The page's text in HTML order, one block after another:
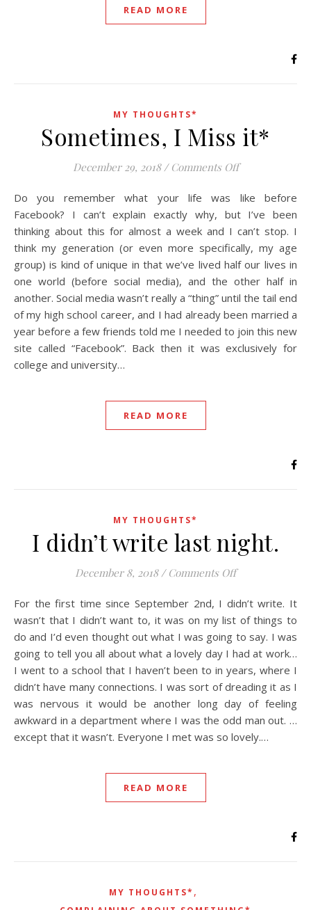
READ MORE
MY THOUGHTS*
Sometimes, I Miss it*
December 29, 2018 / Comments Offon
Do you remember what your life was like before
Facebook? I can’t explain exactly why, but I’ve been
thinking about this for almost a week and I can’t stop. I
think my generation (or even more specifically, my age
group) is kind of unique in that we’ve lived half our lives in
one world (before social media), and the other half in
another. Social media wasn’t really a “thing” until the tail end
of my high school career, and I had already been married a
year before a few friends told me I needed to join this new
site called “Facebook”. Back then it was exclusively for
college and university…
READ MORE
MY THOUGHTS*
I didn’t write last night.
December 8, 2018 / Comments Offon I didn’t
For the first time since September 2nd, I didn’t write. It
wasn’t that I didn’t want to, it was on my list of things to
do and I’d even thought out what I was going to say. I was
going to tell you all about what a lovely day I had at work…
I went to a school that I haven’t been to in years, where I
didn’t have many connections. I was sort of dreading it as I
was nervous it would be another long day of feeling
awkward in a department where I was the odd man out. …
except that it wasn’t. Everyone I met was so lovely.…
READ MORE
MY THOUGHTS* ,